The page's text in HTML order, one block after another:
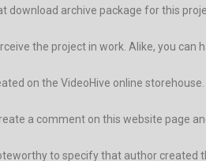
archive package for this
the project in work. Alike, you can
on the VideoHive online
a comment on this website page
to specify that author created